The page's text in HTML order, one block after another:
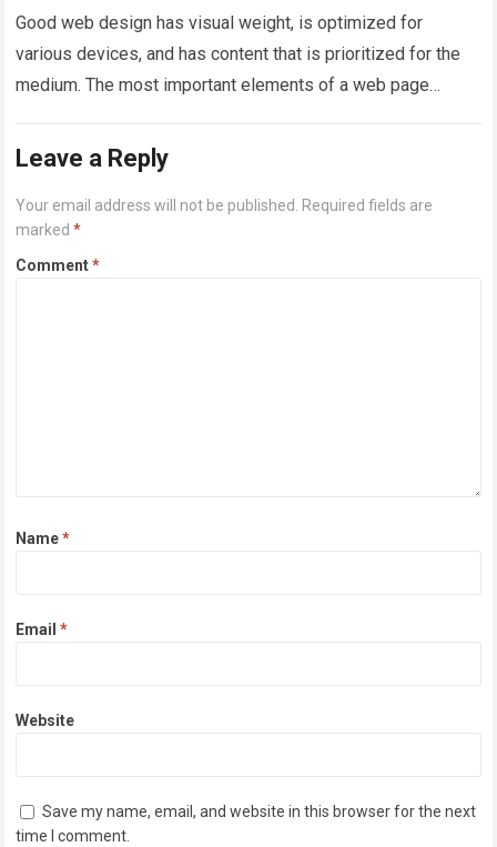
Good web design has visual weight, is optimized for
various devices, and has content that is prioritized for the
medium. The most important elements of a web page
Leave a Reply
Your email address will not be published.
Required fields are
marked*
Comment*
Name*
Email*
Website
Save my name, email, and website in this browser for the next
time I comment.